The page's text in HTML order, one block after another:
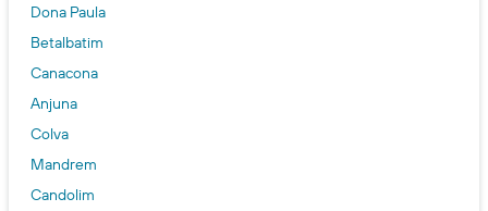
Dona Paula
Betalbatim
Canacona
Anjuna
Colva
Mandrem
Candolim